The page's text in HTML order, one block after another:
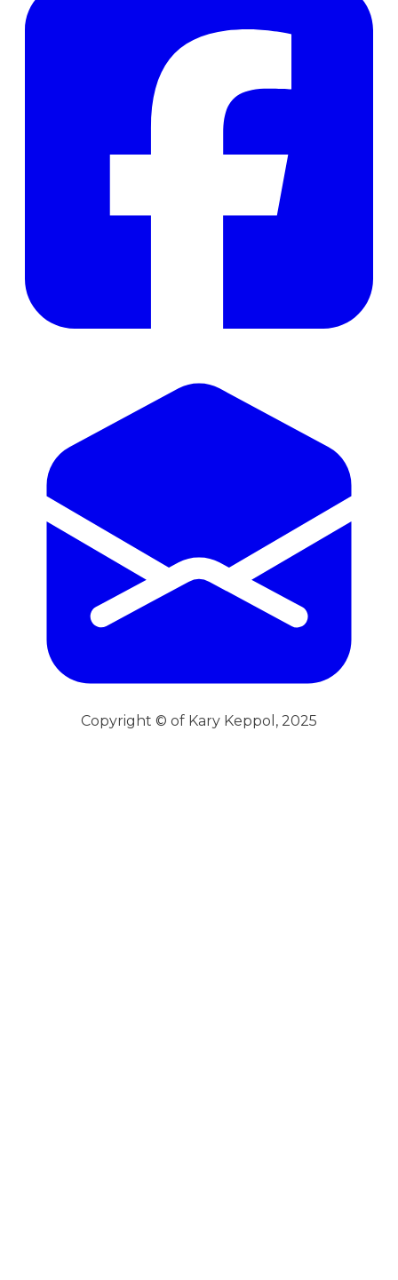
Copyright © of Kary Keppol, 2025